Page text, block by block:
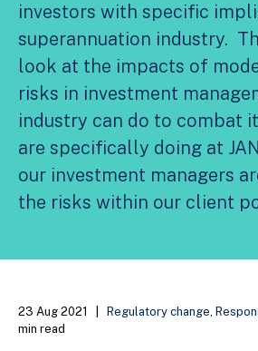
investors with specific
superannuation industry.
look at the impacts of
risks in investment
industry can do to combat
are specifically doing at
our investment managers
the risks within our client
23 Aug 2021 Regulatory change,
min read